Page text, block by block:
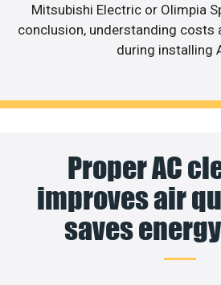
Mitsubishi Electric or Olimpia
conclusion, understanding costs
during installing
Proper AC
improves air
saves